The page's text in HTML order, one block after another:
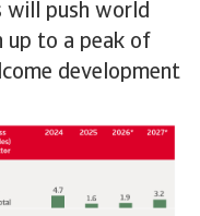
will push world
up to a peak of
development